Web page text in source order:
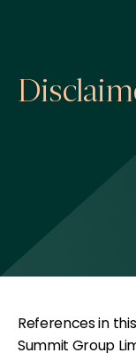
References in
Summit Group